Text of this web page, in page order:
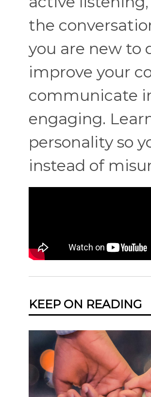
the
you are new to
improve your
communicate
engaging.
personality so
instead of
KEEP ON READING